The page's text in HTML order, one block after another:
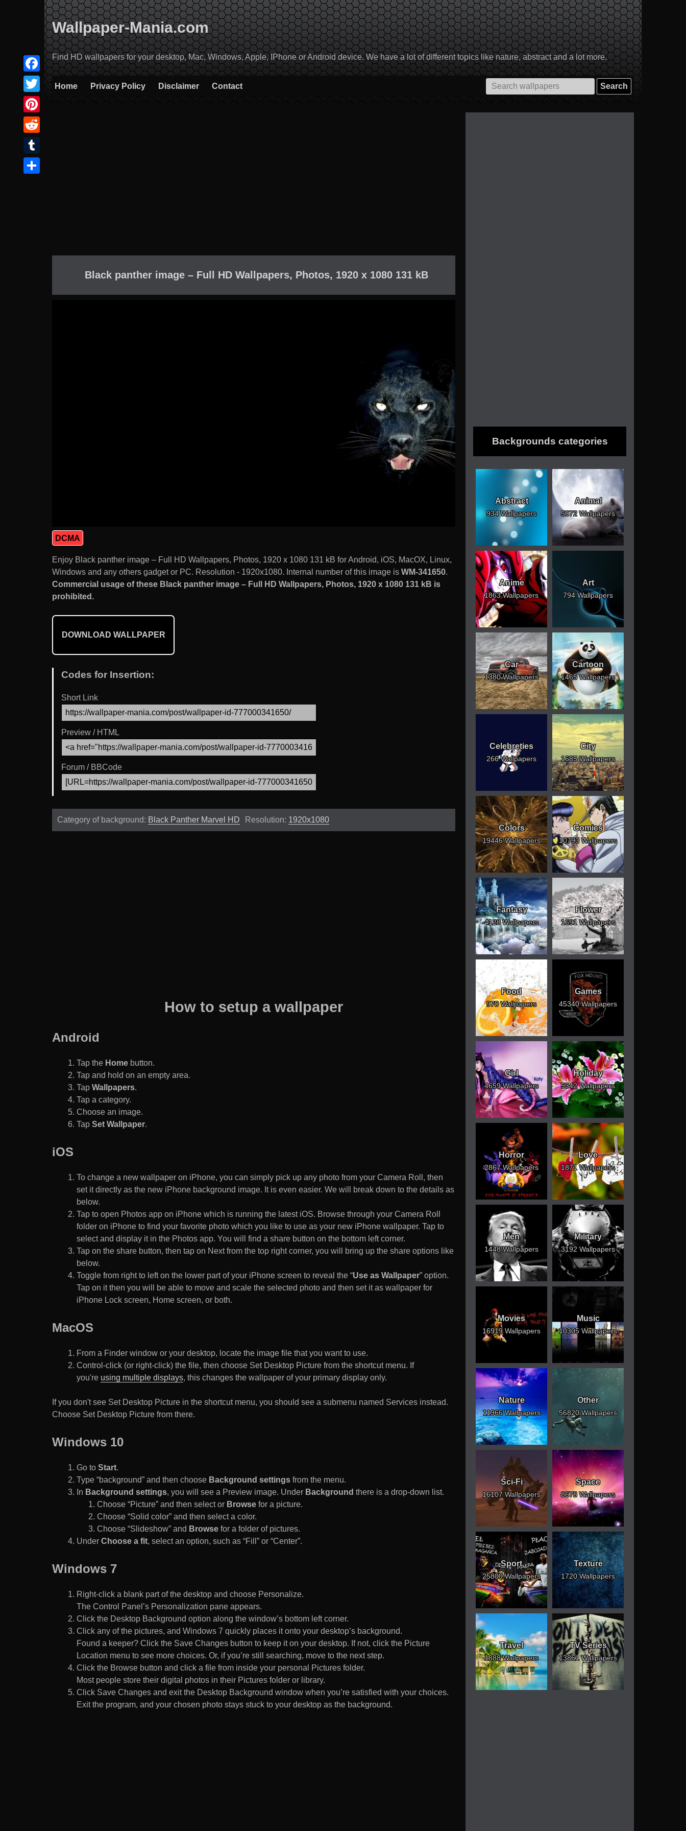
Wallpaper-Mania.com
Find HD wallpapers for your desktop, Mac, Windows, Apple, IPhone or Android device. We have a lot of different topics like nature, abstract and a lot more.
Home Privacy Policy Disclaimer Contact
Search
for:
Black panther image – Full HD Wallpapers, Photos, 1920 x 1080 131 kB
DCMA
Enjoy Black panther image – Full HD Wallpapers, Photos, 1920 x 1080 131 kB for Android, iOS, MacOX, Linux,
Windows and any others gadget or PC. Resolution - 1920x1080. Internal number of this image is WM-341650.
Commercial usage of these Black panther image – Full HD Wallpapers, Photos, 1920 x 1080 131 kB is
prohibited.
DOWNLOAD WALLPAPER
Codes for Insertion:
Short Link
Preview / HTML
Forum / BBCode
Category of background: Black Panther Marvel HD Resolution: 1920x1080
How to setup a wallpaper
Android
Tap the Home button.
Tap and hold on an empty area.
Tap Wallpapers.
Tap a category.
Choose an image.
Tap Set Wallpaper.
iOS
To change a new wallpaper on iPhone, you can simply pick up any photo from your Camera Roll, then
set it directly as the new iPhone background image. It is even easier. We will break down to the details as
below.
Tap to open Photos app on iPhone which is running the latest iOS. Browse through your Camera Roll
folder on iPhone to find your favorite photo which you like to use as your new iPhone wallpaper. Tap to
select and display it in the Photos app. You will find a share button on the bottom left corner.
Tap on the share button, then tap on Next from the top right corner, you will bring up the share options like
below.
Toggle from right to left on the lower part of your iPhone screen to reveal the “Use as Wallpaper” option.
Tap on it then you will be able to move and scale the selected photo and then set it as wallpaper for
iPhone Lock screen, Home screen, or both.
MacOS
From a Finder window or your desktop, locate the image file that you want to use.
Control-click (or right-click) the file, then choose Set Desktop Picture from the shortcut menu. If
you're using multiple displays, this changes the wallpaper of your primary display only.
If you don't see Set Desktop Picture in the shortcut menu, you should see a submenu named Services instead.
Choose Set Desktop Picture from there.
Windows 10
Go to Start.
Type “background” and then choose Background settings from the menu.
In Background settings, you will see a Preview image. Under Background there is a drop-down list.
Choose “Picture” and then select or Browse for a picture.
Choose “Solid color” and then select a color.
Choose “Slideshow” and Browse for a folder of pictures.
Under Choose a fit, select an option, such as “Fill” or “Center”.
Windows 7
Right-click a blank part of the desktop and choose Personalize.
The Control Panel’s Personalization pane appears.
Click the Desktop Background option along the window’s bottom left corner.
Click any of the pictures, and Windows 7 quickly places it onto your desktop’s background.
Found a keeper? Click the Save Changes button to keep it on your desktop. If not, click the Picture
Location menu to see more choices. Or, if you’re still searching, move to the next step.
Click the Browse button and click a file from inside your personal Pictures folder.
Most people store their digital photos in their Pictures folder or library.
Click Save Changes and exit the Desktop Background window when you’re satisfied with your choices.
Exit the program, and your chosen photo stays stuck to your desktop as the background.
Facebook
Twitter
Pinterest
Reddit
Tumblr
Backgrounds categories
Abstract
934 Wallpapers
Animal
5072 Wallpapers
Anime
1863 Wallpapers
Art
794 Wallpapers
Car
1380 Wallpapers
Cartoon
1465 Wallpapers
Celebreties
266 Wallpapers
City
1685 Wallpapers
Colors
19446 Wallpapers
Comics
10793 Wallpapers
Fantasy
4128 Wallpapers
Flower
1691 Wallpapers
Food
970 Wallpapers
Games
45340 Wallpapers
Girl
4659 Wallpapers
Holiday
5342 Wallpapers
Horror
2867 Wallpapers
Love
1871 Wallpapers
Men
1448 Wallpapers
Military
3192 Wallpapers
Movies
16919 Wallpapers
Music
10305 Wallpapers
Nature
11966 Wallpapers
Other
56820 Wallpapers
Sci-Fi
16107 Wallpapers
Space
8678 Wallpapers
Sport
25800 Wallpapers
Texture
1720 Wallpapers
Travel
1888 Wallpapers
TV Series
13861 Wallpapers